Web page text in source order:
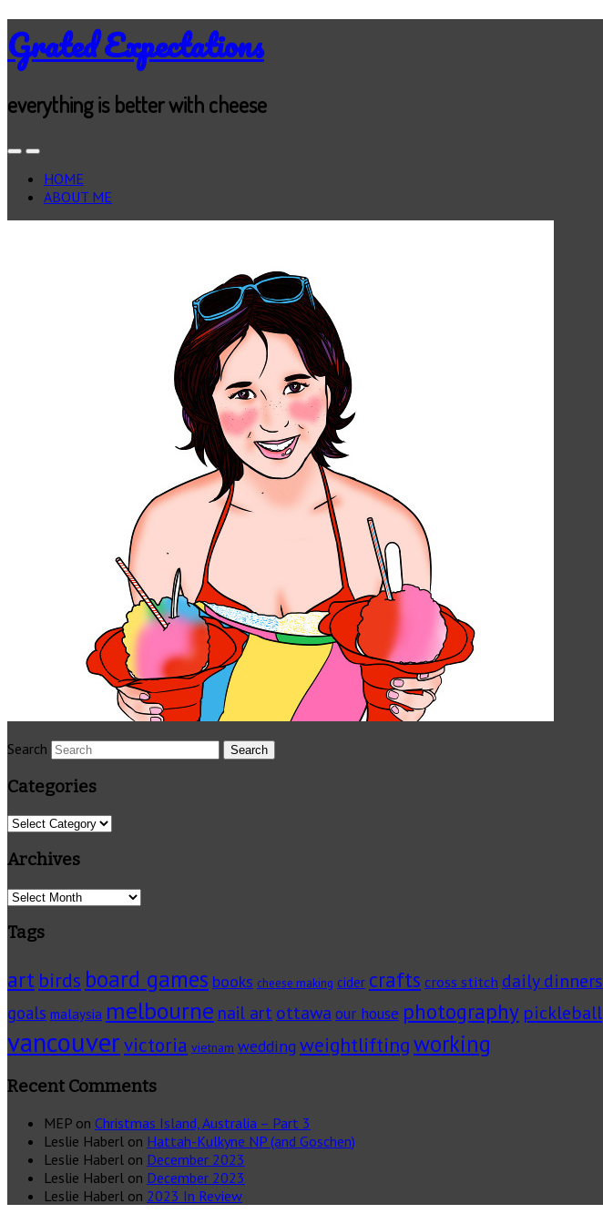
Grated Expectations
everything is better with cheese
HOME
ABOUT ME
Search
Categories
Categories
Archives
Archives
Tags
art birds board games books cheese making cider crafts cross stitch daily dinners
goals malaysia melbourne nail art ottawa our house photography pickleball
vancouvervictoria vietnam wedding weightliftingworking
Recent Comments
MEP on Christmas Island, Australia – Part 3
Leslie Haberl on Hattah-Kulkyne NP (and Goschen)
Leslie Haberl on December 2023
Leslie Haberl on December 2023
Leslie Haberl on 2023 In Review